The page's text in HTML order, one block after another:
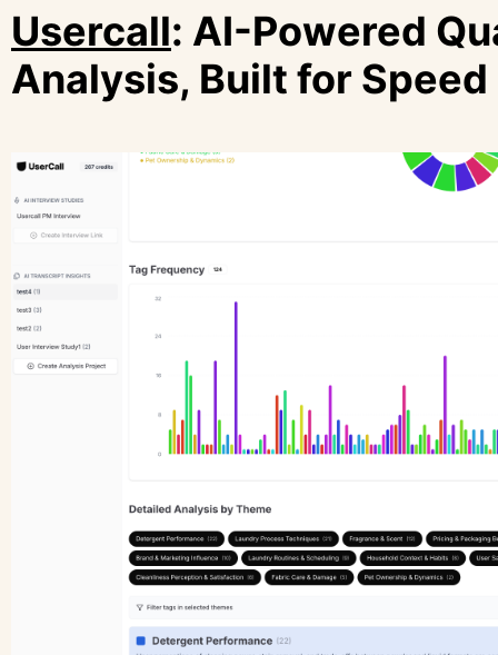
Usercall: AI-Powered
Analysis, Built for Speed